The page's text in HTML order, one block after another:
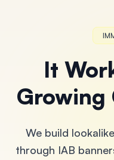
It
Growing
We build
through IAB